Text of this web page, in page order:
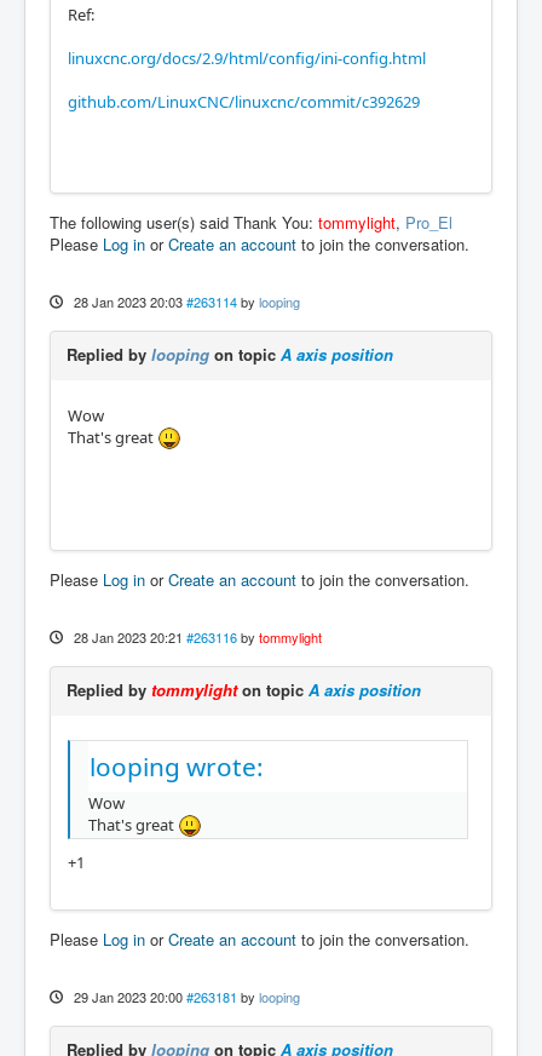
Ref:
linuxcnc.org/docs/2.9/html/config/ini-config.html
github.com/LinuxCNC/linuxcnc/commit/c392629
The following user(s) said Thank You: tommylight, Pro_El
Please Log in orCreate an account to join the conversation.
28 Jan 2023 20:03 #263114 by looping
Replied by looping on topic A axis position
Wow
That's great
Please Log in orCreate an account to join the conversation.
28 Jan 2023 20:21 #263116 by tommylight
Replied by tommylighton topic A axis position
looping wrote:
Wow
That's great
+1
Please Log in orCreate an account to join the conversation.
29 Jan 2023 20:00 #263181 by looping
Replied by looping on topic A axis position